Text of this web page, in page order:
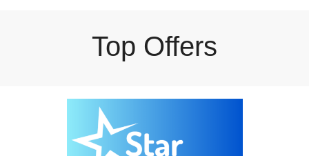
Top Offers